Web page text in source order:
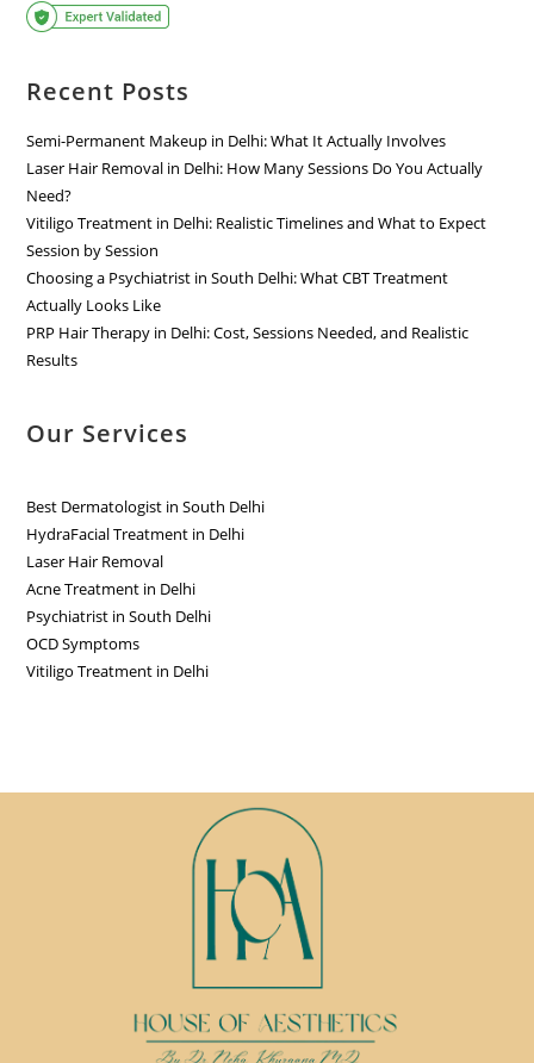
Recent Posts
Semi-Permanent Makeup in Delhi: What It Actually Involves
Laser Hair Removal in Delhi: How Many Sessions Do You Actually
Need?
Vitiligo Treatment in Delhi: Realistic Timelines and What to Expect
Session by Session
Choosing a Psychiatrist in South Delhi: What CBT Treatment
Actually Looks Like
PRP Hair Therapy in Delhi: Cost, Sessions Needed, and Realistic
Results
Our Services
Best Dermatologist in South Delhi
HydraFacial Treatment in Delhi
Laser Hair Removal
Acne Treatment in Delhi
Psychiatrist in South Delhi
OCD Symptoms
Vitiligo Treatment in Delhi